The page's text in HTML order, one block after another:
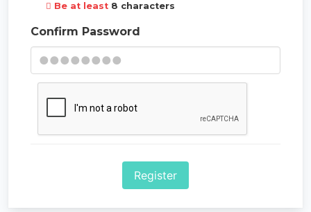
Be at least 8 characters
Confirm Password
Register